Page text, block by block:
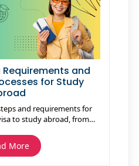
and
for Study
and requirements for
to study abroad, from
ensuring a smooth and
international education.
More